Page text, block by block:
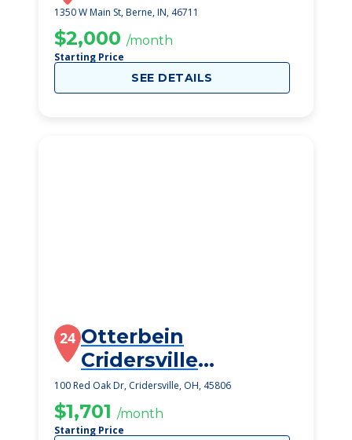
1350 W Main St, Berne, IN, 46711
$2,000 /month
Starting Price
SEE DETAILS
24 Otterbein
Cridersville
SeniorLife
Community
100 Red Oak Dr, Cridersville, OH, 45806
$1,701 /month
Starting Price